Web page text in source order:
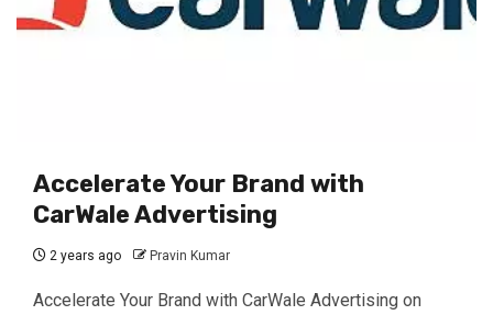
Accelerate Your Brand with
CarWale Advertising
2 years ago Pravin Kumar
Accelerate Your Brand with CarWale Advertising on